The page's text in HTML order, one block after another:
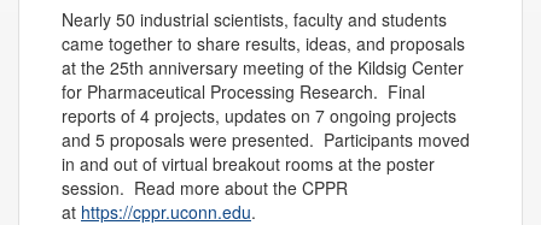
Nearly 50 industrial scientists, faculty and students
came together to share results, ideas, and proposals
at the 25th anniversary meeting of the Kildsig Center
for Pharmaceutical Processing Research. Final
reports of 4 projects, updates on 7 ongoing projects
and 5 proposals were presented. Participants moved
in and out of virtual breakout rooms at the poster
session. Read more about the CPPR
at https://cppr.uconn.edu.